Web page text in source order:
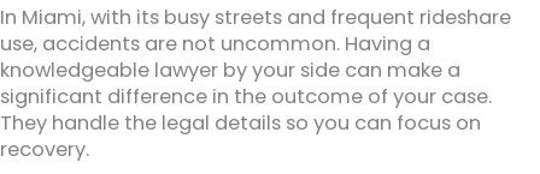
In Miami, with its busy streets and frequent rideshare
use, accidents are not uncommon. Having a
knowledgeable lawyer by your side can make a
significant difference in the outcome of your case.
They handle the legal details so you can focus on
recovery.